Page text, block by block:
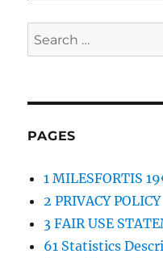
Search
for:
PAGES
1 MILESFORTIS
2 PRIVACY POLICY
3 FAIR USE
61 Statistics